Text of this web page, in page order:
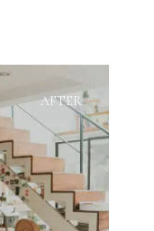
AFTER